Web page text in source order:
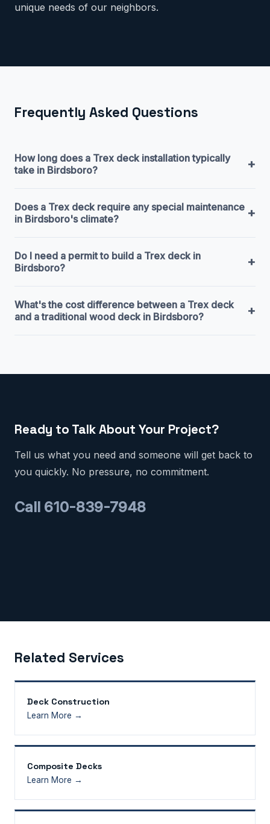
unique needs of our neighbors.
Frequently Asked Questions
How long does a Trex deck installation typically
take in Birdsboro?
+
Does a Trex deck require any special maintenance
in Birdsboro's climate?
+
Do I need a permit to build a Trex deck in
Birdsboro?
+
What's the cost difference between a Trex deck
and a traditional wood deck in Birdsboro?
+
Ready to Talk About Your Project?
Tell us what you need and someone will get back to
you quickly. No pressure, no commitment.
Call 610-839-7948
Related Services
Deck Construction
Learn More →
Composite Decks
Learn More →